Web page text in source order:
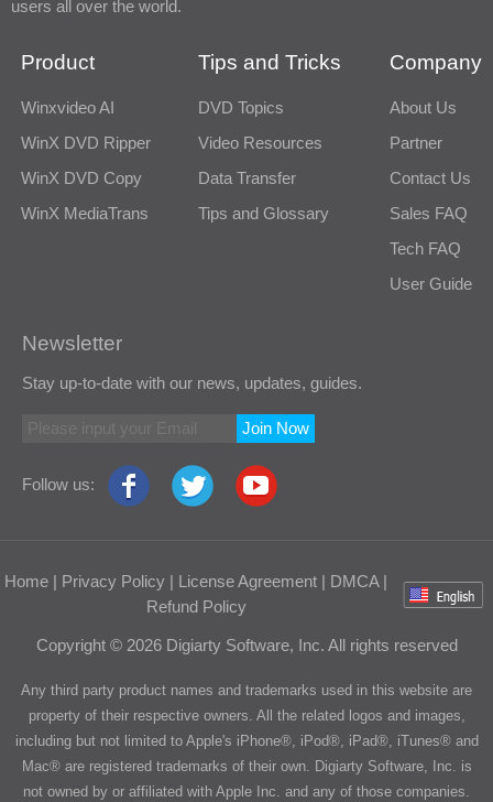
users all over the world.
Product
Winxvideo AI
WinX DVD Ripper
WinX DVD Copy
WinX MediaTrans
Tips and Tricks
DVD Topics
Video Resources
Data Transfer
Tips and Glossary
Company
About Us
Partner
Contact Us
Sales FAQ
Tech FAQ
User Guide
Newsletter
Stay up-to-date with our news, updates, guides.
Join Now
Follow us:
Home | Privacy Policy | License Agreement | DMCA|
Refund Policy
Copyright © 2026 Digiarty Software, Inc. All rights reserved
Any third party product names and trademarks used in this website are
property of their respective owners. All the related logos and images,
including but not limited to Apple's iPhone®, iPod®, iPad®, iTunes® and
Mac® are registered trademarks of their own. Digiarty Software, Inc. is
not owned by or affiliated with Apple Inc. and any of those companies.